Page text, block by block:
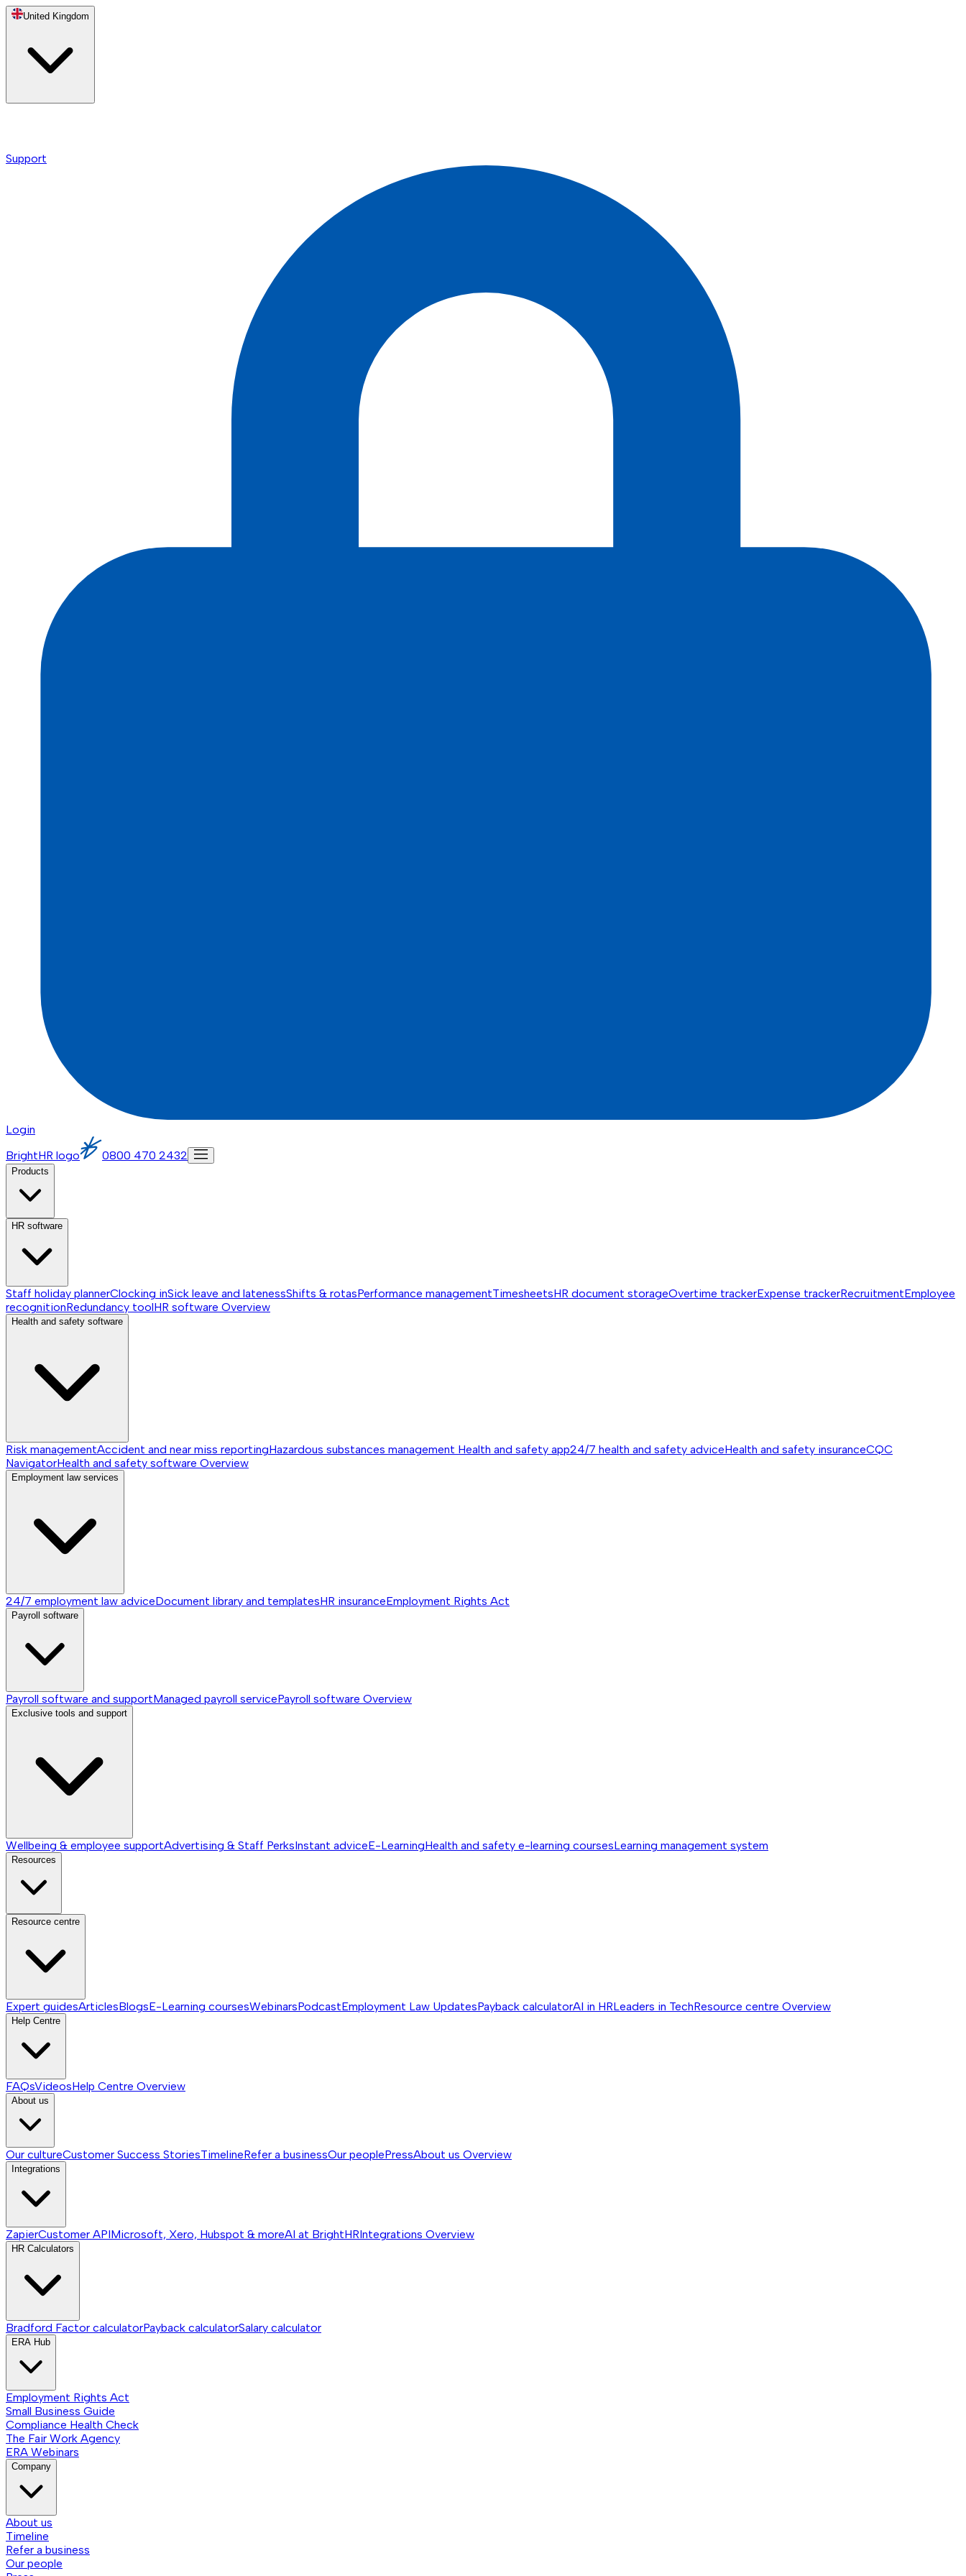
United Kingdom
Support
Login
BrightHR logo
0800 470 2432
Products
HR software
Staff holiday plannerClocking inSick leave and latenessShifts & rotasPerformance managementTimesheetsHR document storageOvertime trackerExpense trackerRecruitmentEmployee
recognitionRedundancy toolHR software Overview
Health and safety software
Risk managementAccident and near miss reportingHazardous substances management Health and safety app24/7 health and safety adviceHealth and safety insuranceCQC
NavigatorHealth and safety software Overview
Employment law services
24/7 employment law adviceDocument library and templatesHR insuranceEmployment Rights Act
Payroll software
Payroll software and supportManaged payroll servicePayroll software Overview
Exclusive tools and support
Wellbeing & employee supportAdvertising & Staff PerksInstant adviceE-LearningHealth and safety e-learning coursesLearning management system
Resources
Resource centre
Expert guidesArticlesBlogsE-Learning coursesWebinarsPodcastEmployment Law UpdatesPayback calculatorAI in HRLeaders in TechResource centre Overview
Help Centre
FAQsVideosHelp Centre Overview
About us
Our cultureCustomer Success StoriesTimelineRefer a businessOur peoplePressAbout us Overview
Integrations
ZapierCustomer APIMicrosoft, Xero, Hubspot & moreAI at BrightHRIntegrations Overview
HR Calculators
Bradford Factor calculatorPayback calculatorSalary calculator
ERA Hub
Employment Rights Act
Small Business Guide
Compliance Health Check
The Fair Work Agency
ERA Webinars
Company
About us
Timeline
Refer a business
Our people